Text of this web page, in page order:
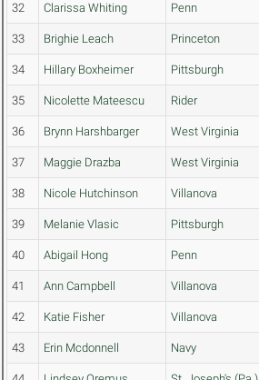
32 Clarissa Whiting Penn
33 Brighie Leach Princeton
34 Hillary Boxheimer Pittsburgh
35 Nicolette Mateescu Rider
36 Brynn Harshbarger West Virginia
37 Maggie Drazba West Virginia
38 Nicole Hutchinson Villanova
39 Melanie Vlasic Pittsburgh
40 Abigail Hong Penn
41 Ann Campbell Villanova
42 Katie Fisher Villanova
43 Erin Mcdonnell Navy